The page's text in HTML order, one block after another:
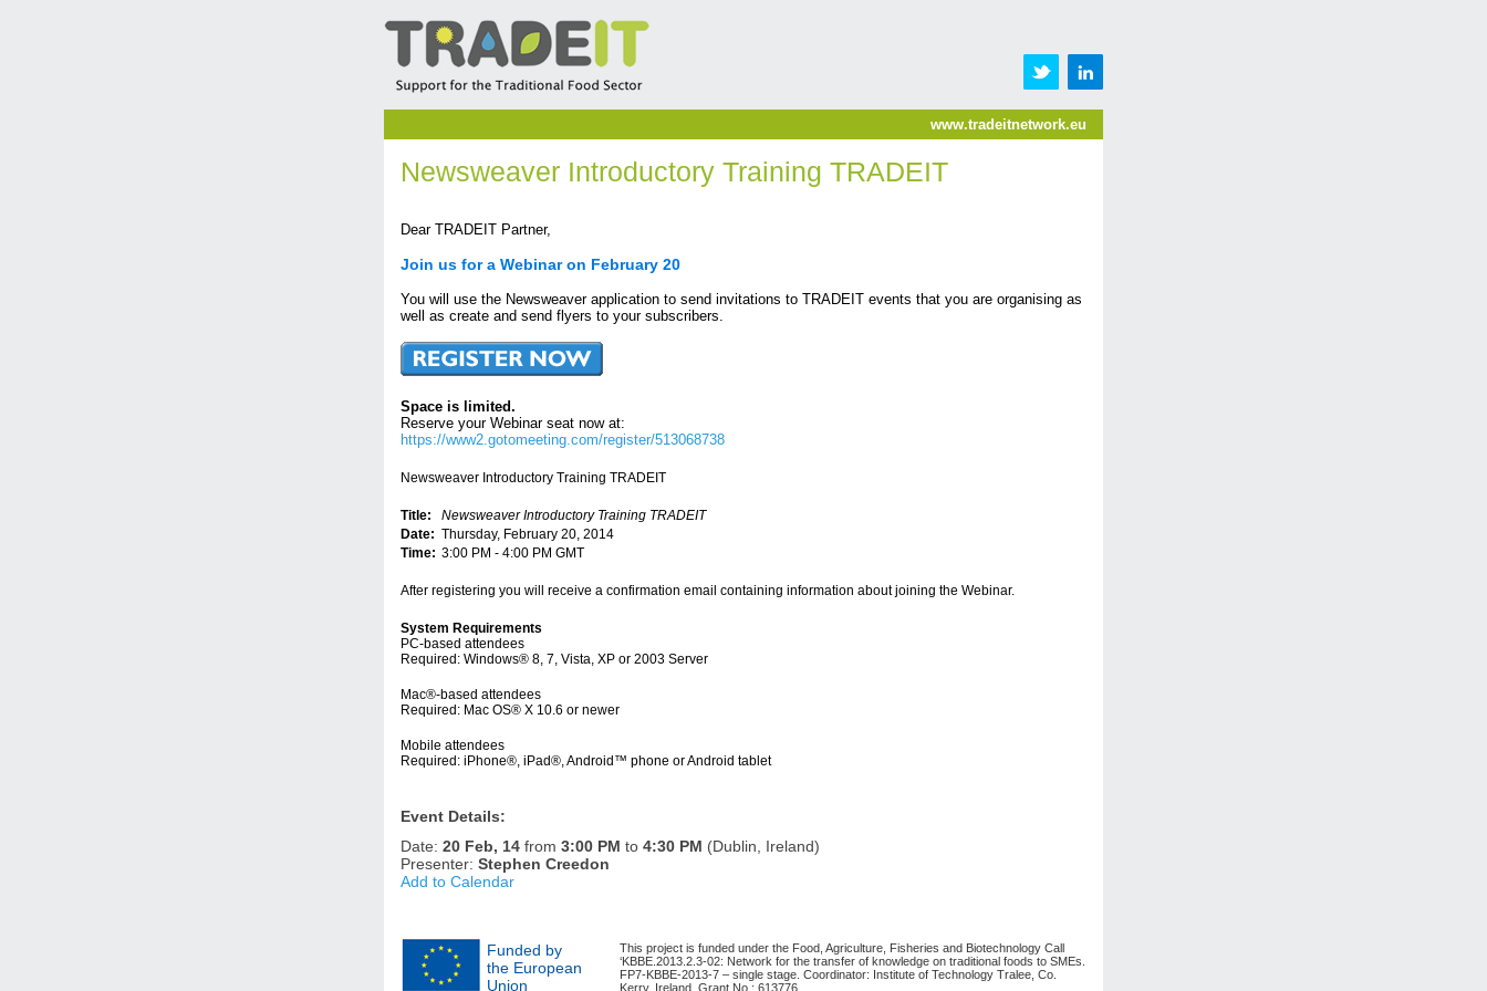
www.tradeitnetwork.eu
Newsweaver Introductory Training TRADEIT
Dear TRADEIT Partner,
Join us for a Webinar on February 20
You will use the Newsweaver application to send invitations to TRADEIT events that you are organising as
well as create and send flyers to your subscribers.
Space is limited.
Reserve your Webinar seat now at:
https://www2.gotomeeting.com/register/513068738
Newsweaver Introductory Training TRADEIT
Title:
Newsweaver Introductory Training TRADEIT
Date: Thursday, February 20, 2014
Time: 3:00 PM - 4:00 PM GMT
After registering you will receive a confirmation email containing information about joining the Webinar.
System Requirements
PC-based attendees
Required: Windows® 8, 7, Vista, XP or 2003 Server
Mac®-based attendees
Required: Mac OS® X 10.6 or newer
Mobile attendees
Required: iPhone®, iPad®, Android™ phone or Android tablet
Event Details:
Date: 20 Feb, 14 from 3:00 PM to 4:30 PM (Dublin, Ireland)
Presenter: Stephen Creedon
Add to Calendar
Funded by
the European
Union
This project is funded under the Food, Agriculture, Fisheries and Biotechnology Call
‘KBBE.2013.2.3-02: Network for the transfer of knowledge on traditional foods to SMEs.
FP7-KBBE-2013-7 – single stage. Coordinator: Institute of Technology Tralee, Co.
Kerry, Ireland. Grant No.: 613776.